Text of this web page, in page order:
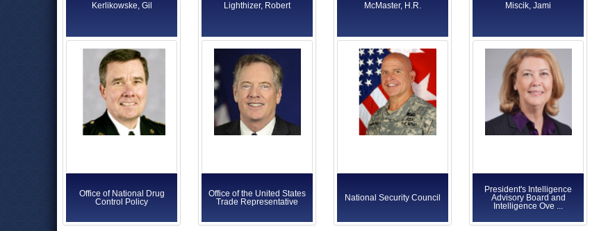
Kerlikowske, Gil
Office of National Drug
Control Policy
Lighthizer, Robert
Office of the United States
Trade Representative
McMaster, H.R.
National Security Council
Miscik, Jami
President's Intelligence
Advisory Board and
Intelligence Ove ...